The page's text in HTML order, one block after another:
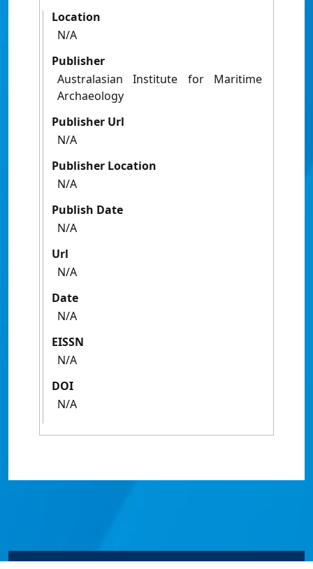
Location
N/A
Publisher
Australasian Institute for Maritime
Archaeology
Publisher Url
N/A
Publisher Location
N/A
Publish Date
N/A
Url
N/A
Date
N/A
EISSN
N/A
DOI
N/A